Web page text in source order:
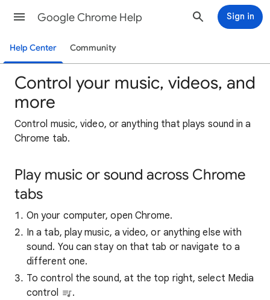
Google Chrome Help Sign in
Help Center Community
Control your music, videos, and
more
Control music, video, or anything that plays sound in a
Chrome tab.
Play music or sound across Chrome
tabs
On your computer, open Chrome.
In a tab, play music, a video, or anything else with
sound. You can stay on that tab or navigate to a
different one.
To control the sound, at the top right, select Media
control
.